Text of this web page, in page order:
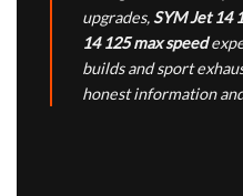
upgrades,SYM Jet 14
14 125 max speed
builds and sport
honest information